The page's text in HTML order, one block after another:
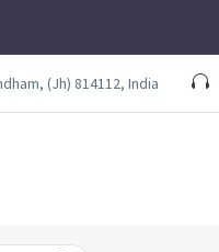
(Jh) 814112, India